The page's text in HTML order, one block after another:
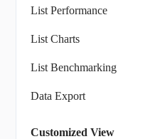
List Performance
List Charts
List Benchmarking
Data Export
Customized View